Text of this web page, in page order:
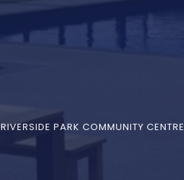
RIVERSIDE PARK COMMUNITY CENTRE